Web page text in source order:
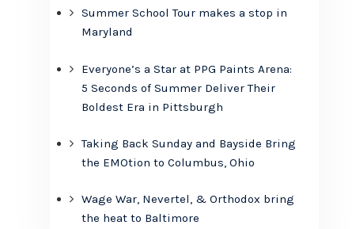
Summer School Tour makes a stop in
Maryland
Everyone’s a Star at PPG Paints Arena:
5 Seconds of Summer Deliver Their
Boldest Era in Pittsburgh
Taking Back Sunday and Bayside Bring
the EMOtion to Columbus, Ohio
Wage War, Nevertel, & Orthodox bring
the heat to Baltimore